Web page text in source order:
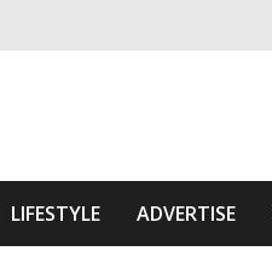
Area
LIFESTYLE ADVERTISE